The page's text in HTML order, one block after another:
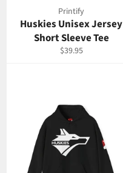
Printify
Huskies Unisex Jersey
Short Sleeve Tee
Regular
$39.95